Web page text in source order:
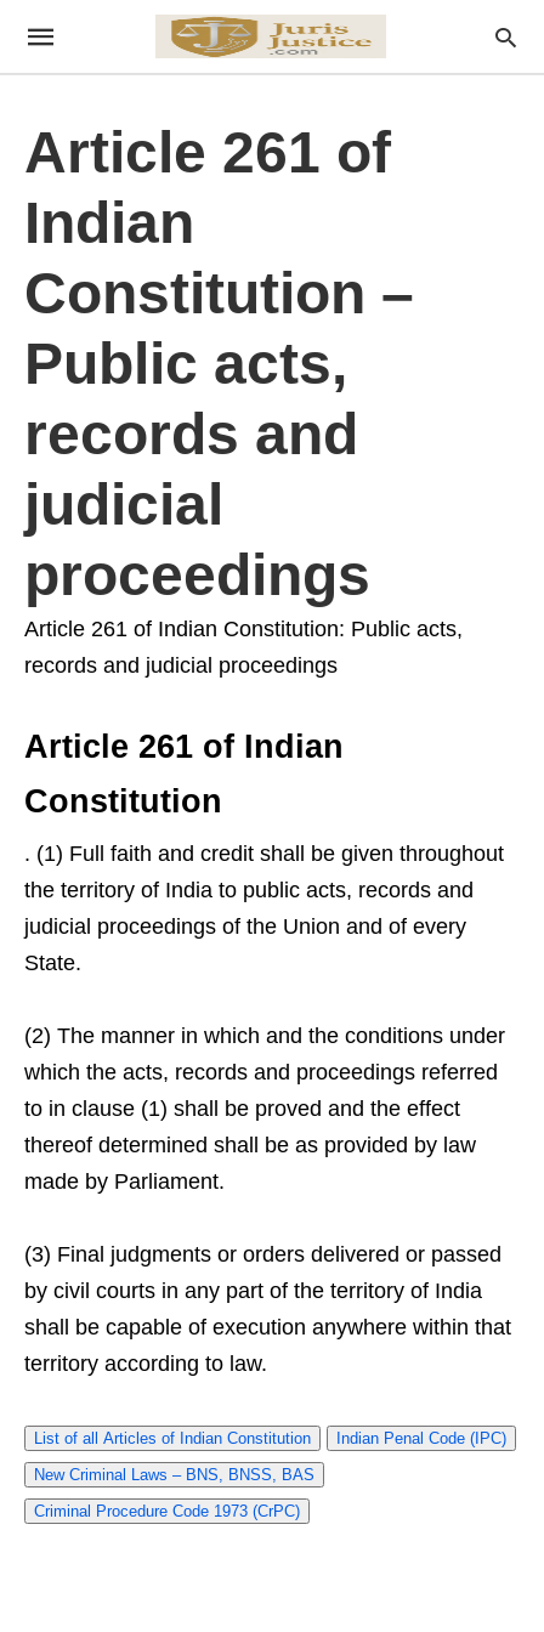
Article 261 of
Indian
Constitution –
Public acts,
records and
judicial
proceedings
Article 261 of Indian Constitution: Public acts,
records and judicial proceedings
Article 261 of Indian
Constitution
. (1) Full faith and credit shall be given throughout
the territory of India to public acts, records and
judicial proceedings of the Union and of every
State.
(2) The manner in which and the conditions under
which the acts, records and proceedings referred
to in clause (1) shall be proved and the effect
thereof determined shall be as provided by law
made by Parliament.
(3) Final judgments or orders delivered or passed
by civil courts in any part of the territory of India
shall be capable of execution anywhere within that
territory according to law.
List of all Articles of Indian Constitution
Indian Penal Code (IPC)
New Criminal Laws – BNS, BNSS, BAS
Criminal Procedure Code 1973 (CrPC)